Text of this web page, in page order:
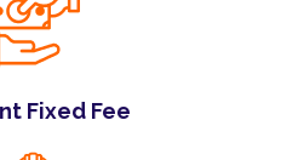
Fixed Fee